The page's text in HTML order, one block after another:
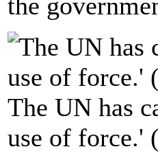
The UN has
use of force.'